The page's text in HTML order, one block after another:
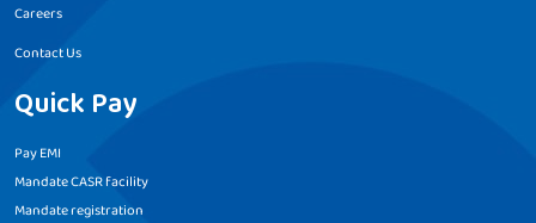
Careers
Contact Us
Quick Pay
Pay EMI
Mandate CASR facility
Mandate registration